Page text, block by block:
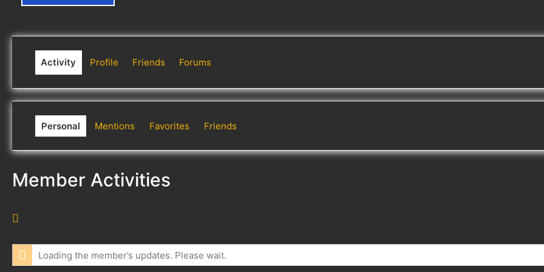
Activity Profile Friends Forums
Personal Mentions Favorites Friends
Member Activities
S
F
Loading the member’s updates. Please wait.